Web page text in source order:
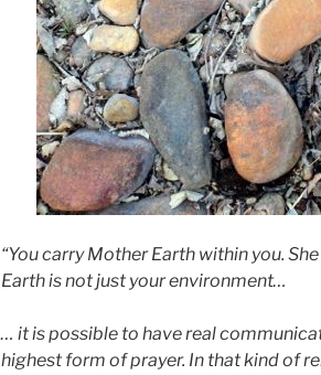
“You carry Mother Earth within you.
Earth is not just your environment…
… it is possible to have real
highest form of prayer. In that kind of